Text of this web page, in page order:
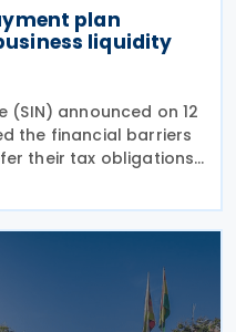
plan
liquidity
(SIN) announced on 12
the financial barriers
their tax obligations.
102600000020,
has